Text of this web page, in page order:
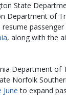
State
Department of
, along with the
Department of
Norfolk
June to expand